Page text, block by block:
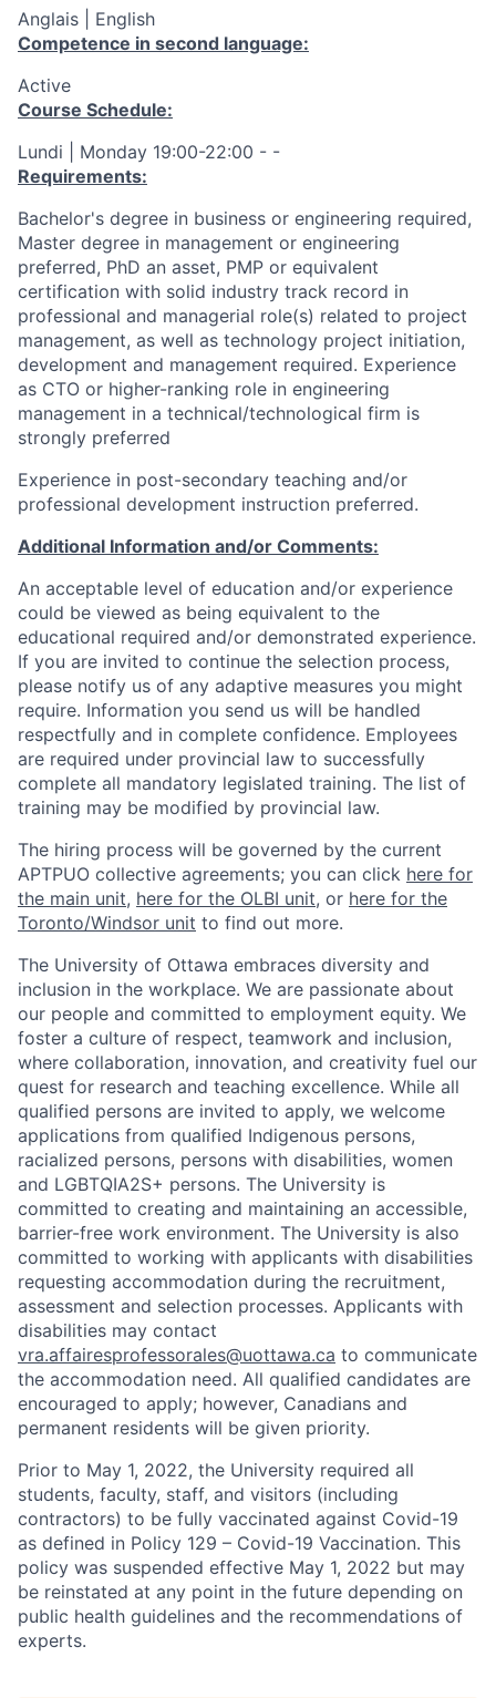
Anglais | English
Competence in second language:
Active
Course Schedule:
Lundi | Monday 19:00-22:00 - -
Requirements:
Bachelor's degree in business or engineering required,
Master degree in management or engineering
preferred, PhD an asset, PMP or equivalent
certification with solid industry track record in
professional and managerial role(s) related to project
management, as well as technology project initiation,
development and management required. Experience
as CTO or higher-ranking role in engineering
management in a technical/technological firm is
strongly preferred
Experience in post-secondary teaching and/or
professional development instruction preferred.
Additional Information and/or Comments:
An acceptable level of education and/or experience
could be viewed as being equivalent to the
educational required and/or demonstrated experience.
If you are invited to continue the selection process,
please notify us of any adaptive measures you might
require. Information you send us will be handled
respectfully and in complete confidence. Employees
are required under provincial law to successfully
complete all mandatory legislated training. The list of
training may be modified by provincial law.
The hiring process will be governed by the current
APTPUO collective agreements; you can click here for
the main unit, here for the OLBI unit, or here for the
Toronto/Windsor unit to find out more.
The University of Ottawa embraces diversity and
inclusion in the workplace. We are passionate about
our people and committed to employment equity. We
foster a culture of respect, teamwork and inclusion,
where collaboration, innovation, and creativity fuel our
quest for research and teaching excellence. While all
qualified persons are invited to apply, we welcome
applications from qualified Indigenous persons,
racialized persons, persons with disabilities, women
and LGBTQIA2S+ persons. The University is
committed to creating and maintaining an accessible,
barrier-free work environment. The University is also
committed to working with applicants with disabilities
requesting accommodation during the recruitment,
assessment and selection processes. Applicants with
disabilities may contact
vra.affairesprofessorales@uottawa.ca to communicate
the accommodation need. All qualified candidates are
encouraged to apply; however, Canadians and
permanent residents will be given priority.
Prior to May 1, 2022, the University required all
students, faculty, staff, and visitors (including
contractors) to be fully vaccinated against Covid-19
as defined in Policy 129 – Covid-19 Vaccination. This
policy was suspended effective May 1, 2022 but may
be reinstated at any point in the future depending on
public health guidelines and the recommendations of
experts.